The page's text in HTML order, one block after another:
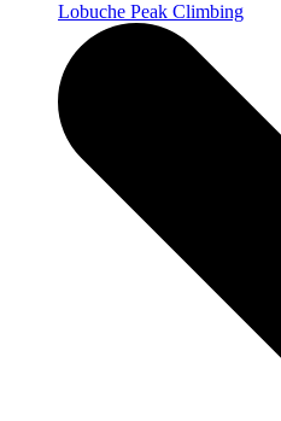
Lobuche Peak Climbing